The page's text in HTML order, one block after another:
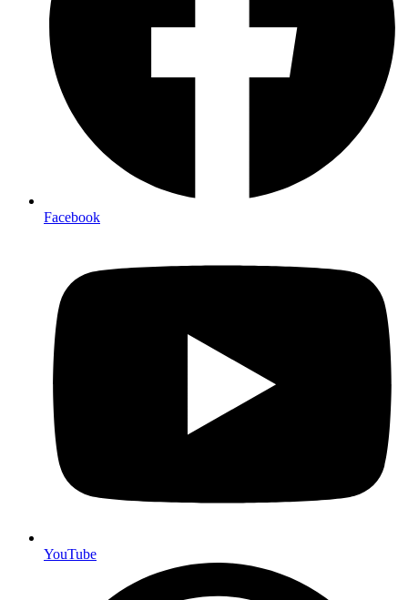
Facebook
YouTube